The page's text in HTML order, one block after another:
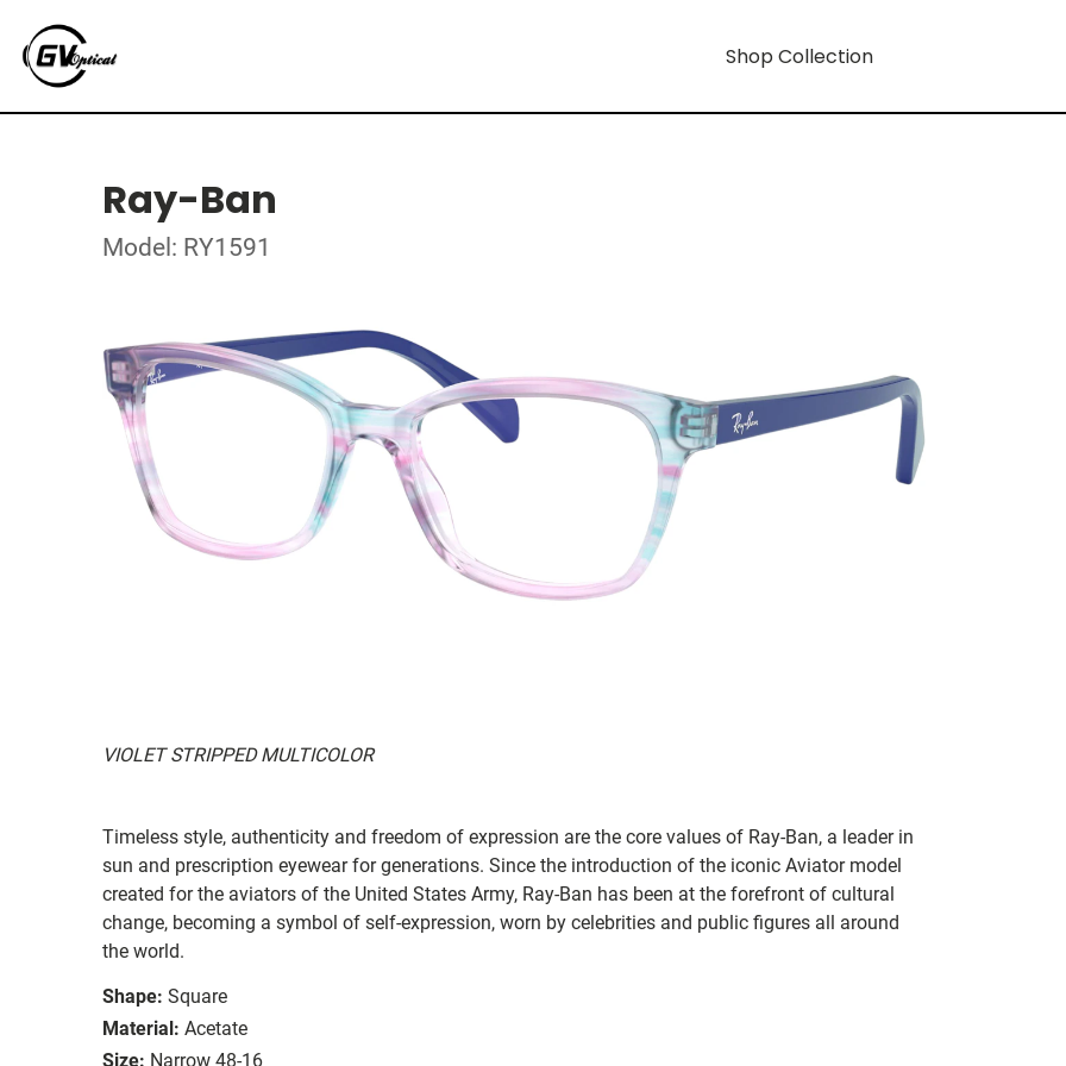
Shop Collection
Ray-Ban
Model: RY1591
VIOLET STRIPPED MULTICOLOR
Timeless style, authenticity and freedom of expression are the core values of Ray-Ban, a leader in
sun and prescription eyewear for generations. Since the introduction of the iconic Aviator model
created for the aviators of the United States Army, Ray-Ban has been at the forefront of cultural
change, becoming a symbol of self-expression, worn by celebrities and public figures all around
the world.
Shape: Square
Material: Acetate
Size: Narrow 48-16